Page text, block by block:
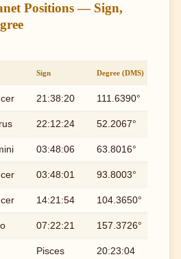
Positions — Sign,
Sign Degree (DMS)
21:38:20 111.6390°
22:12:24 52.2067°
03:48:06 63.8016°
03:48:01 93.8003°
14:21:54 104.3650°
07:22:21 157.3726°
Pisces 20:23:04